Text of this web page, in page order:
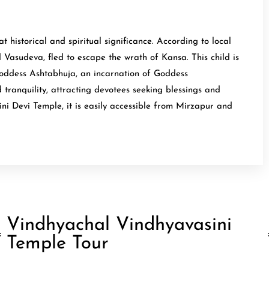
historical and spiritual significance. According to local
fled to escape the wrath of Kansa. This child is
Ashtabhuja, an incarnation of Goddess
attracting devotees seeking blessings and
Devi Temple, it is easily accessible from Mirzapur and
Vindhyachal Vindhyavasini
Temple Tour